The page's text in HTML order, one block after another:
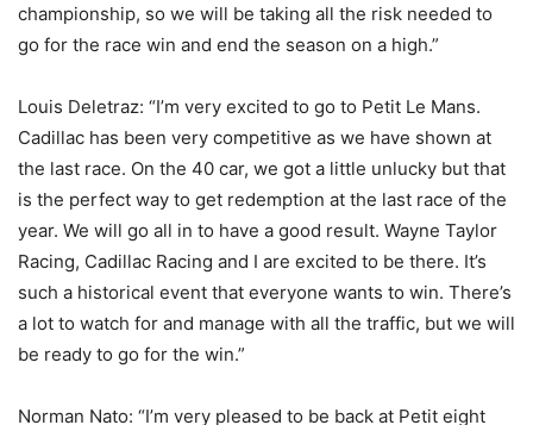
championship, so we will be taking all the risk needed to
go for the race win and end the season on a high.”
Louis Deletraz: “I’m very excited to go to Petit Le Mans.
Cadillac has been very competitive as we have shown at
the last race. On the 40 car, we got a little unlucky but that
is the perfect way to get redemption at the last race of the
year. We will go all in to have a good result. Wayne Taylor
Racing, Cadillac Racing and I are excited to be there. It’s
such a historical event that everyone wants to win. There’s
a lot to watch for and manage with all the traffic, but we will
be ready to go for the win.”
Norman Nato: “I’m very pleased to be back at Petit eight